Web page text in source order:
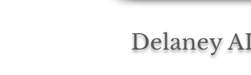
Delaney